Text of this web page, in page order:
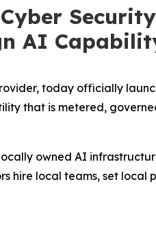
Security
AI
today officially
that is metered,
owned AI
hire local teams, set local